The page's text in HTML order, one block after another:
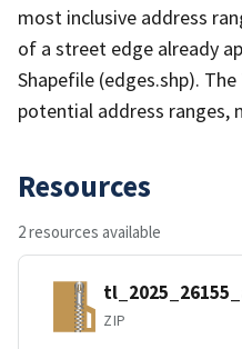
most inclusive address
of a street edge already
Shapefile (edges.shp).
potential address ranges,
Resources
2 resources available
ZIP